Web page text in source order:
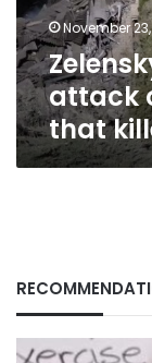
that
killed
newborn
baby
November
attack
that